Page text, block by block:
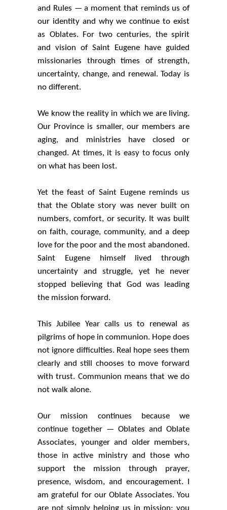
and Rules — a moment that reminds us of
our identity and why we continue to exist
as Oblates. For two centuries, the spirit
and vision of Saint Eugene have guided
missionaries through times of strength,
uncertainty, change, and renewal. Today is
no different.
We know the reality in which we are living.
Our Province is smaller, our members are
aging, and ministries have closed or
changed. At times, it is easy to focus only
on what has been lost.
Yet the feast of Saint Eugene reminds us
that the Oblate story was never built on
numbers, comfort, or security. It was built
on faith, courage, community, and a deep
love for the poor and the most abandoned.
Saint Eugene himself lived through
uncertainty and struggle, yet he never
stopped believing that God was leading
the mission forward.
This Jubilee Year calls us to renewal as
pilgrims of hope in communion. Hope does
not ignore difficulties. Real hope sees them
clearly and still chooses to move forward
with trust. Communion means that we do
not walk alone.
Our mission continues because we
continue together — Oblates and Oblate
Associates, younger and older members,
those in active ministry and those who
support the mission through prayer,
presence, wisdom, and encouragement. I
am grateful for our Oblate Associates. You
are not simply helping us in mission; you